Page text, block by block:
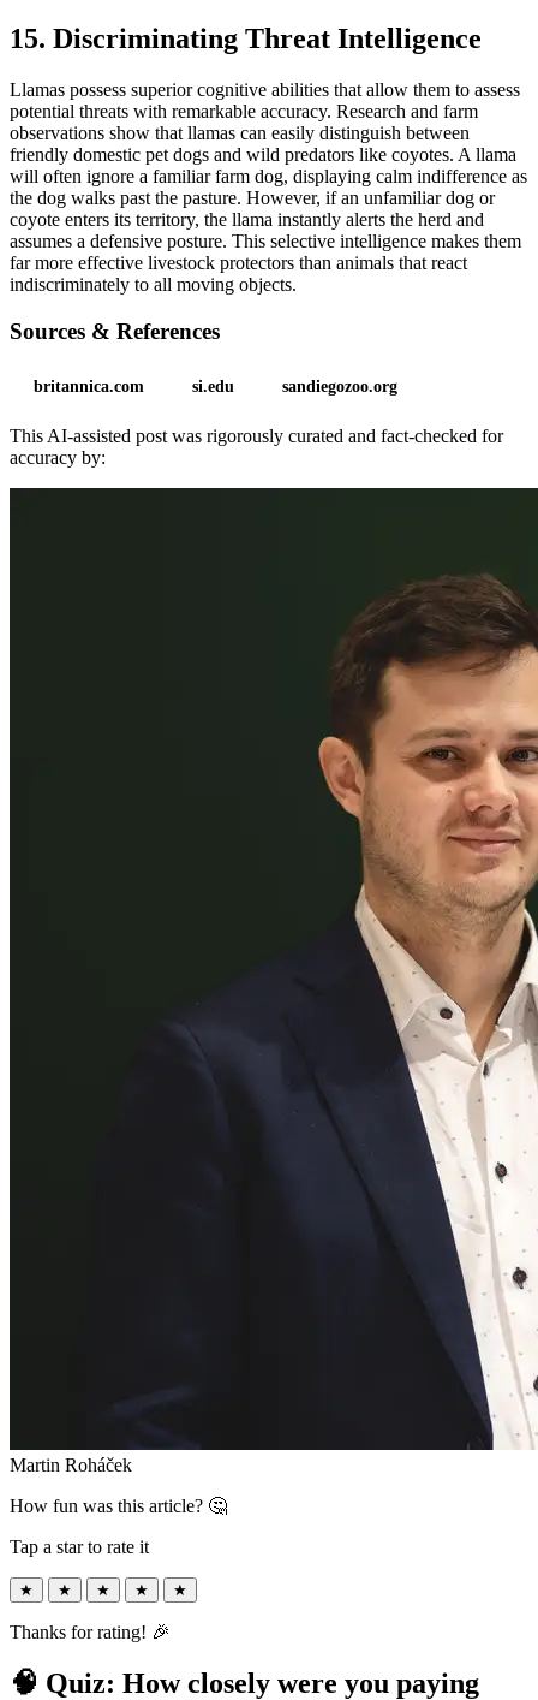
15. Discriminating Threat Intelligence
Llamas possess superior cognitive abilities that allow them to assess
potential threats with remarkable accuracy. Research and farm
observations show that llamas can easily distinguish between
friendly domestic pet dogs and wild predators like coyotes. A llama
will often ignore a familiar farm dog, displaying calm indifference as
the dog walks past the pasture. However, if an unfamiliar dog or
coyote enters its territory, the llama instantly alerts the herd and
assumes a defensive posture. This selective intelligence makes them
far more effective livestock protectors than animals that react
indiscriminately to all moving objects.
Sources & References
britannica.com si.edu sandiegozoo.org
This AI-assisted post was rigorously curated and fact-checked for
accuracy by:
Martin Roháček
How fun was this article? 🤔
Tap a star to rate it
★ ★ ★ ★ ★
Thanks for rating! 🎉
🧠 Quiz: How closely were you paying